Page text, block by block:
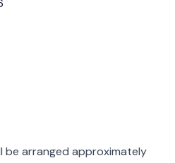
be arranged approximately